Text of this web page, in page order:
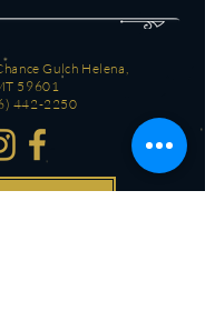
Gulch Helena,
59601
442-2250